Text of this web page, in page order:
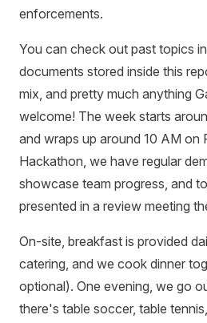
enforcements.
You can check out past topics
documents stored inside this
mix, and pretty much anything
welcome! The week starts
and wraps up around 10 AM on
Hackathon, we have regular
showcase team progress, and
presented in a review meeting
On-site, breakfast is provided
catering, and we cook dinner
optional). One evening, we go
there's table soccer, table